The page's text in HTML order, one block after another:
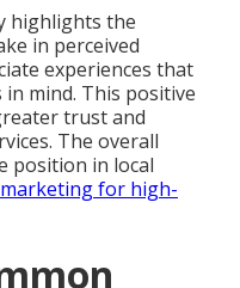
highlights the
in perceived
experiences that
mind. This positive
trust and
The overall
position in local
for high-